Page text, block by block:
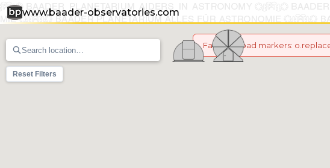
www.baader-observatories.com
Failed to load markers:
Reset Filters